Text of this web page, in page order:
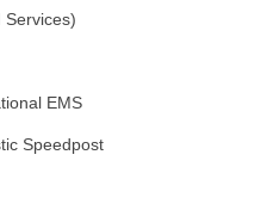
Services)
EMS
Speedpost